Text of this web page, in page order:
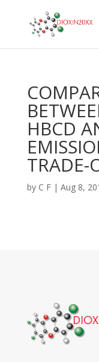
HBCD
TRADE-
by C F| Aug 8,